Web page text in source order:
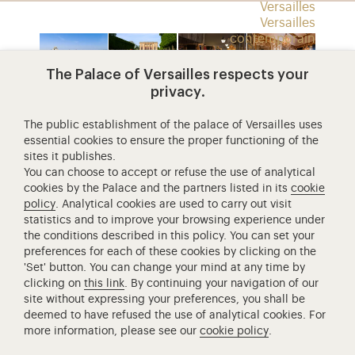
Versailles
Versailles
contemporain
Jeux et activités
Espace enseignants
Access to the main site
de
trianon
des
carrosses
grands
Retour à la page d’accueil
Access to the main site Mentions légales RGPD
The Palace of Versailles respects your
privacy.
The public establishment of the palace of Versailles uses
essential cookies to ensure the proper functioning of the
sites it publishes.
You can choose to accept or refuse the use of analytical
cookies by the Palace and the partners listed in itscookie
policy. Analytical cookies are used to carry out visit
statistics and to improve your browsing experience under
the conditions described in this policy. You can set your
preferences for each of these cookies by clicking on the
'Set' button. You can change your mind at any time by
clicking onthis link. By continuing your navigation of our
site without expressing your preferences, you shall be
deemed to have refused the use of analytical cookies. For
more information, please see ourcookie policy.